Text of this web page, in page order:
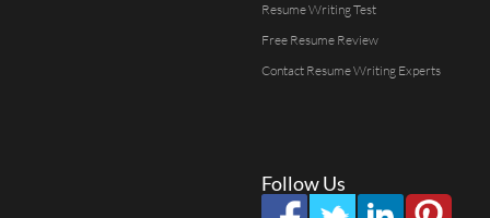
Resume Writing Test
Free Resume Review
Contact Resume Writing Experts
Follow Us